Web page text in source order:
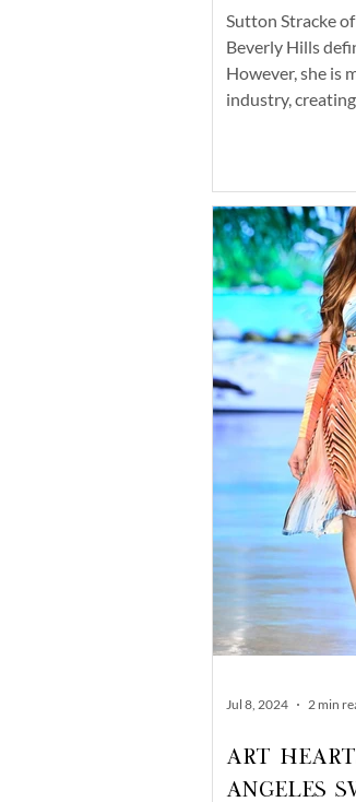
Sutton Stracke
Beverly Hills
However, she is
industry, creating
Art
Angeles
Jul 8, 2024 2 min